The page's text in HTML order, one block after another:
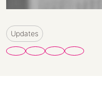
Updates